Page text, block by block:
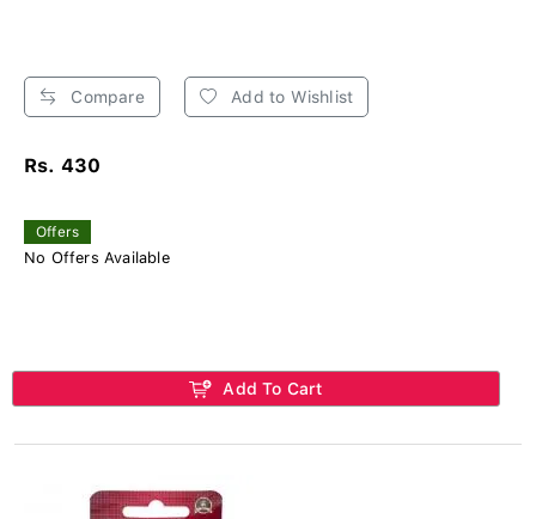
Compare Add to Wishlist
Rs. 430
Offers
No Offers Available
Add To Cart